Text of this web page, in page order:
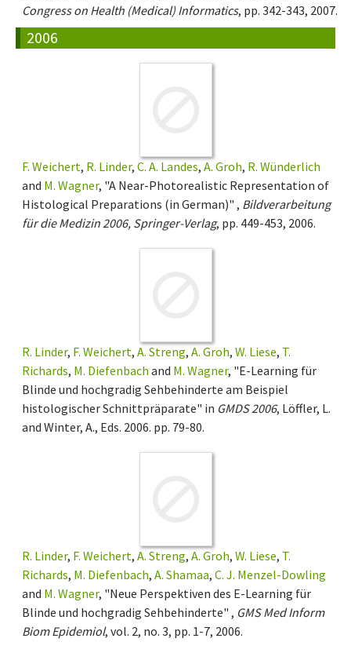
Congress on Health (Medical) Informatics, pp. 342-343, 2007.
2006
F. Weichert, R. Linder, C. A. Landes, A. Groh, R. Wünderlich
and M. Wagner, "A Near-Photorealistic Representation of
Histological Preparations (in German)" , Bildverarbeitung
für die Medizin 2006, Springer-Verlag, pp. 449-453, 2006.
R. Linder, F. Weichert, A. Streng, A. Groh, W. Liese, T.
Richards, M. Diefenbach and M. Wagner, "E-Learning für
Blinde und hochgradig Sehbehinderte am Beispiel
histologischer Schnittpräparate" in GMDS 2006, Löffler, L.
and Winter, A., Eds. 2006. pp. 79-80.
R. Linder, F. Weichert, A. Streng, A. Groh, W. Liese, T.
Richards, M. Diefenbach, A. Shamaa, C. J. Menzel-Dowling
and M. Wagner, "Neue Perspektiven des E-Learning für
Blinde und hochgradig Sehbehinderte" , GMS Med Inform
Biom Epidemiol, vol. 2, no. 3, pp. 1-7, 2006.